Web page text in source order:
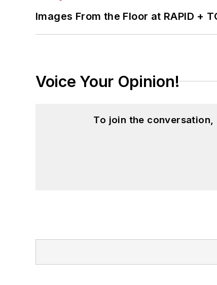
Images From the Floor at RAPID +
Voice Your Opinion!
To join the conversation,